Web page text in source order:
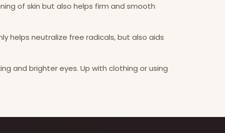
of skin but also helps firm and smooth
helps neutralize free radicals, but also aids
and brighter eyes. Up with clothing or using